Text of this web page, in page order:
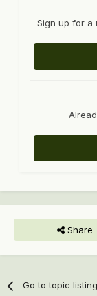
Sign up for a
Share
Go to topic listing